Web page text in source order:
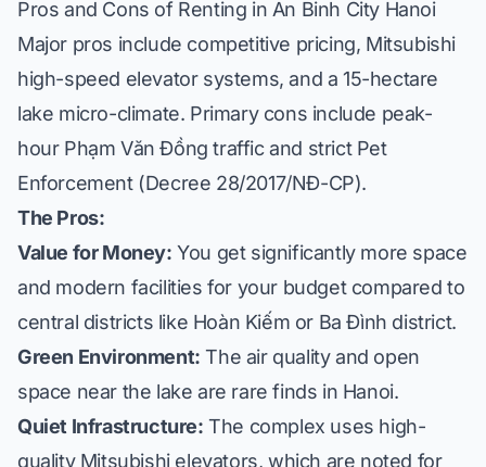
Pros and Cons of Renting in An Binh City Hanoi
Major pros include competitive pricing, Mitsubishi
high-speed elevator systems, and a 15-hectare
lake micro-climate. Primary cons include peak-
hour Phạm Văn Đồng traffic and strict Pet
Enforcement (Decree 28/2017/NĐ-CP).
The Pros:
Value for Money: You get significantly more space
and modern facilities for your budget compared to
central districts like Hoàn Kiếm or Ba Đình district.
Green Environment: The air quality and open
space near the lake are rare finds in Hanoi.
Quiet Infrastructure: The complex uses high-
quality Mitsubishi elevators, which are noted for